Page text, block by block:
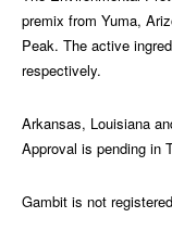
premix from Yuma,
Peak. The active
respectively.
Arkansas, Louisiana
Approval is pending in
Gambit is not